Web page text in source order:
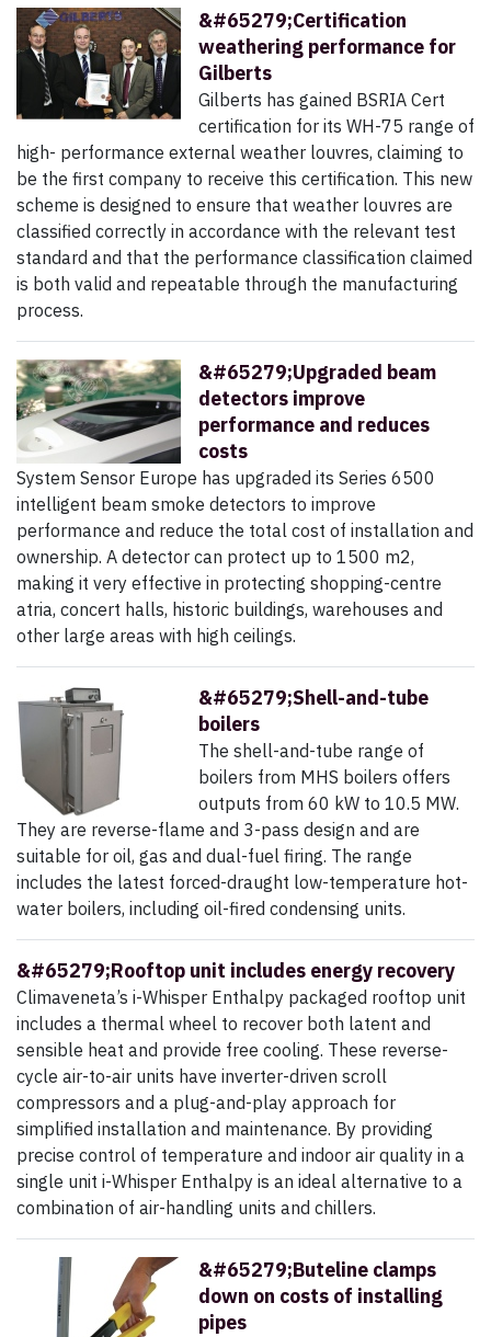
&#65279;Certification
weathering performance for
Gilberts
Gilberts has gained BSRIA Cert
certification for its WH-75 range of
high- performance external weather louvres, claiming to
be the first company to receive this certification. This new
scheme is designed to ensure that weather louvres are
classified correctly in accordance with the relevant test
standard and that the performance classification claimed
is both valid and repeatable through the manufacturing
process.
&#65279;Upgraded beam
detectors improve
performance and reduces
costs
System Sensor Europe has upgraded its Series 6500
intelligent beam smoke detectors to improve
performance and reduce the total cost of installation and
ownership. A detector can protect up to 1500 m2,
making it very effective in protecting shopping-centre
atria, concert halls, historic buildings, warehouses and
other large areas with high ceilings.
&#65279;Shell-and-tube
boilers
The shell-and-tube range of
boilers from MHS boilers offers
outputs from 60 kW to 10.5 MW.
They are reverse-flame and 3-pass design and are
suitable for oil, gas and dual-fuel firing. The range
includes the latest forced-draught low-temperature hot-
water boilers, including oil-fired condensing units.
&#65279;Rooftop unit includes energy recovery
Climaveneta’s i-Whisper Enthalpy packaged rooftop unit
includes a thermal wheel to recover both latent and
sensible heat and provide free cooling. These reverse-
cycle air-to-air units have inverter-driven scroll
compressors and a plug-and-play approach for
simplified installation and maintenance. By providing
precise control of temperature and indoor air quality in a
single unit i-Whisper Enthalpy is an ideal alternative to a
combination of air-handling units and chillers.
&#65279;Buteline clamps
down on costs of installing
pipes